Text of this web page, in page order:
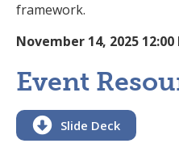
framework.
November 14, 2025 12:00
Event
 Slide Deck